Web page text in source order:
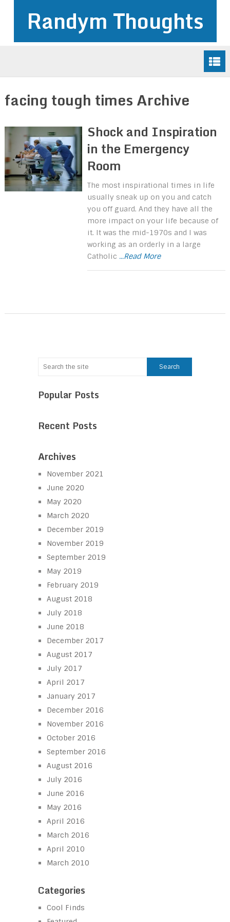
Randym Thoughts
facing tough times Archive
Shock and Inspiration
in the Emergency
Room
The most inspirational times in life
usually sneak up on you and catch
you off guard. And they have all the
more impact on your life because of
it. It was the mid-1970s and I was
working as an orderly in a large
Catholic ...Read More
Popular Posts
Recent Posts
Archives
November 2021
June 2020
May 2020
March 2020
December 2019
November 2019
September 2019
May 2019
February 2019
August 2018
July 2018
June 2018
December 2017
August 2017
July 2017
April 2017
January 2017
December 2016
November 2016
October 2016
September 2016
August 2016
July 2016
June 2016
May 2016
April 2016
March 2016
April 2010
March 2010
Categories
Cool Finds